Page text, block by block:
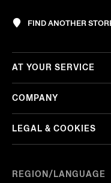
FIND ANOTHER
REGION/LANGUAGE
AT YOUR SERVICE
COMPANY
LEGAL & COOKIES